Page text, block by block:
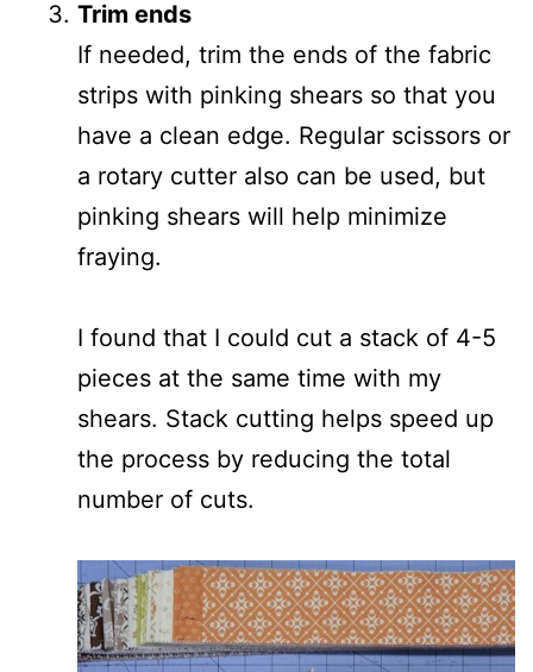
Trim ends
If needed, trim the ends of the fabric
strips with pinking shears so that you
have a clean edge. Regular scissors or
a rotary cutter also can be used, but
pinking shears will help minimize
fraying.
I found that I could cut a stack of 4-5
pieces at the same time with my
shears. Stack cutting helps speed up
the process by reducing the total
number of cuts.